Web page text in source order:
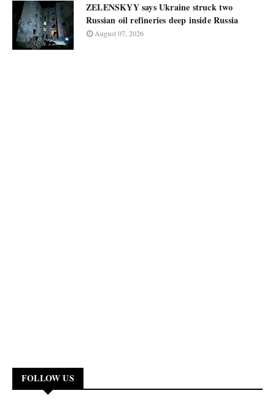
ZELENSKYY says Ukraine struck two
Russian oil refineries deep inside Russia
August 07, 2026
FOLLOW US